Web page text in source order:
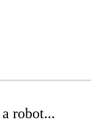
robot...